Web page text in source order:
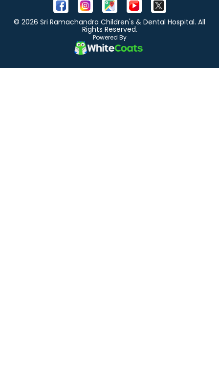
© 2026 Sri Ramachandra Children's & Dental Hospital. All
Rights Reserved.
Powered By